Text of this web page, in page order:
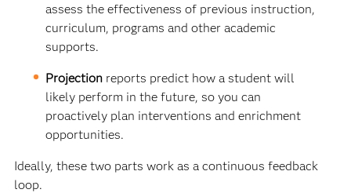
assess the effectiveness of previous instruction,
curriculum, programs and other academic
supports.
Projection reports predict how a student will
likely perform in the future, so you can
proactively plan interventions and enrichment
opportunities.
Ideally, these two parts work as a continuous feedback
loop.